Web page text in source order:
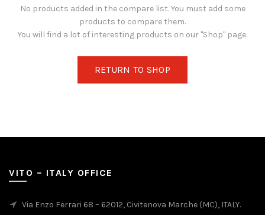
No products added in the compare list. You must add some
products to compare them.
You will find a lot of interesting products on our "Shop" page.
RETURN TO SHOP
VITO – ITALY OFFICE
Via Enzo Ferrari 68 – 62012, Civitenova Marche (MC), ITALY.